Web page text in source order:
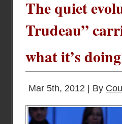
The quiet
Trudeau”
what it’s
Mar 5th, 2012 | By